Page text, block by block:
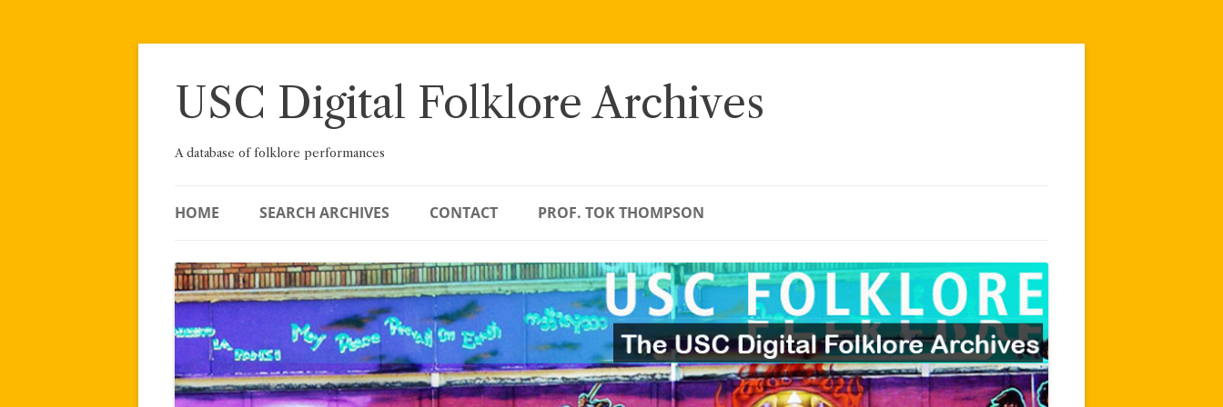
Skip
USC Digital Folklore Archives
A database of folklore performances
HOME SEARCH ARCHIVES CONTACT PROF. TOK THOMPSON